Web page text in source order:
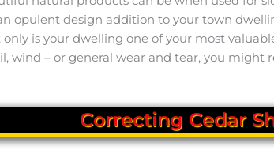
opulent design addition to your town
is your dwelling one of your most
– or general wear and tear, you might
Correcting Cedar